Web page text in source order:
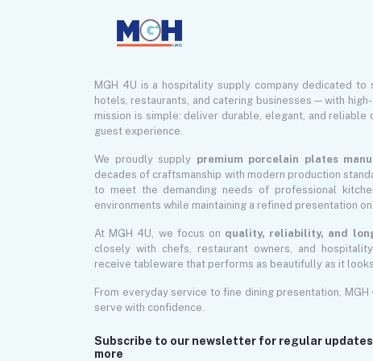
MGH 4U is a hospitality supply company dedicated to
hotels, restaurants, and catering businesses — with
mission is simple: deliver durable, elegant, and
guest experience.
We proudly supply premium porcelain plates
decades of craftsmanship with modern production
to meet the demanding needs of professional
environments while maintaining a refined presentation
At MGH 4U, we focus on quality, reliability, and
closely with chefs, restaurant owners, and
receive tableware that performs as beautifully as it
From everyday service to fine dining presentation,
serve with confidence.
Subscribe to our newsletter for regular
more